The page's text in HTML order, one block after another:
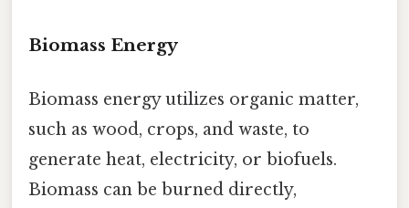
Biomass Energy
Biomass energy utilizes organic matter,
such as wood, crops, and waste, to
generate heat, electricity, or biofuels.
Biomass can be burned directly,